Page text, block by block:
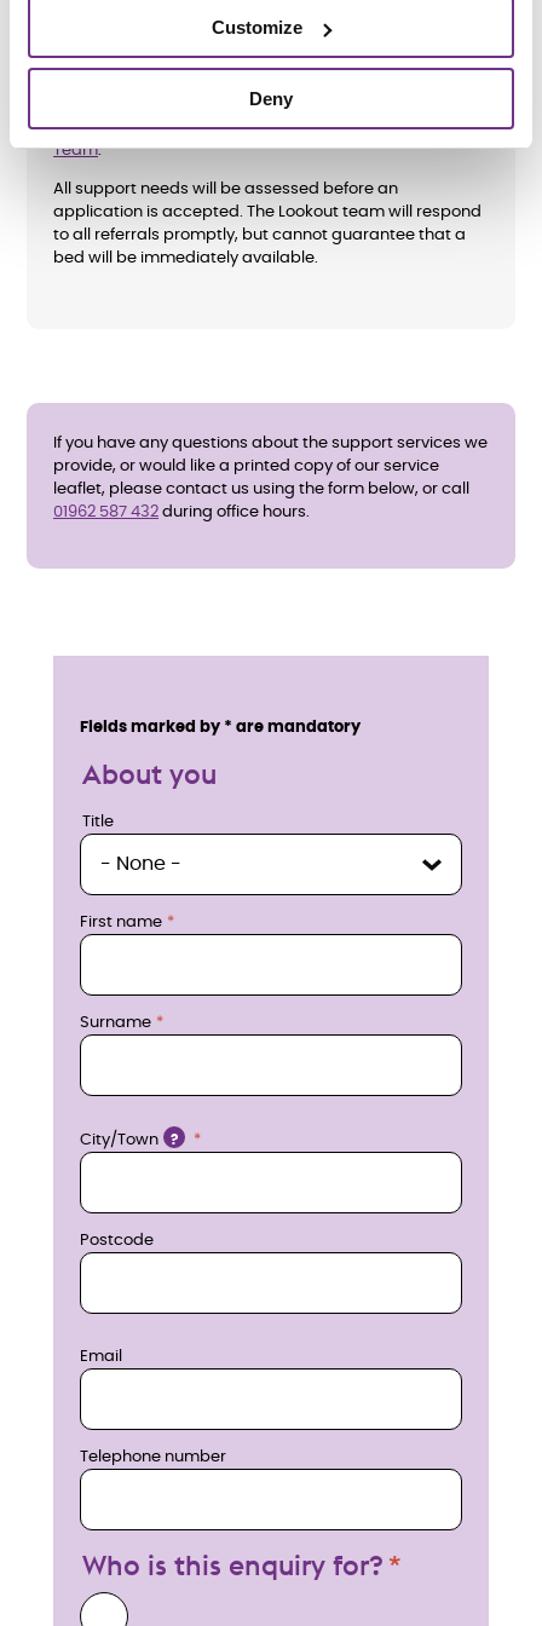
Customize
Deny
Referrals are only accepted from the HampshireCrisis
Team.
All support needs will be assessed before an
application is accepted. The Lookout team will respond
to all referrals promptly, but cannot guarantee that a
bed will be immediately available.
If you have any questions about the support services we
provide, or would like a printed copy of our service
leaflet, please contact us using the form below, or call
01962 587 432 during office hours.
Service details
Fields marked by * are mandatory
About you
Title
Title
First name
Surname
Location
City/Town ?
Postcode
Email
Telephone number
Who is this enquiry for?